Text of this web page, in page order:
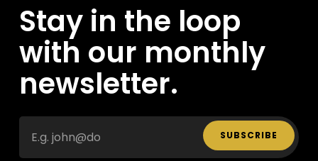
Stay in the loop
with our monthly
newsletter.
SUBSCRIBE